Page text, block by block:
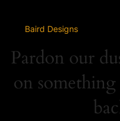
Baird Designs
Pardon our
on